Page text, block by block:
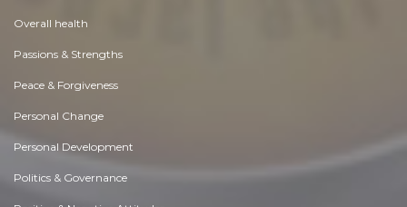
Overall health
Passions & Strengths
Peace & Forgiveness
Personal Change
Personal Development
Politics & Governance